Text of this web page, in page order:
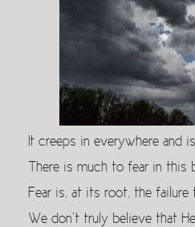
It creeps in everywhere and
There is much to fear in this
Fear is, at its root, the failure
We don’t truly believe that